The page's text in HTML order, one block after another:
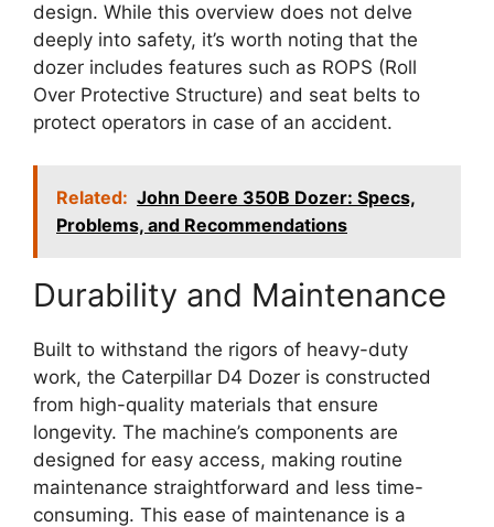
design. While this overview does not delve
deeply into safety, it’s worth noting that the
dozer includes features such as ROPS (Roll
Over Protective Structure) and seat belts to
protect operators in case of an accident.
Related: John Deere 350B Dozer: Specs,
Problems, and Recommendations
Durability and Maintenance
Built to withstand the rigors of heavy-duty
work, the Caterpillar D4 Dozer is constructed
from high-quality materials that ensure
longevity. The machine’s components are
designed for easy access, making routine
maintenance straightforward and less time-
consuming. This ease of maintenance is a